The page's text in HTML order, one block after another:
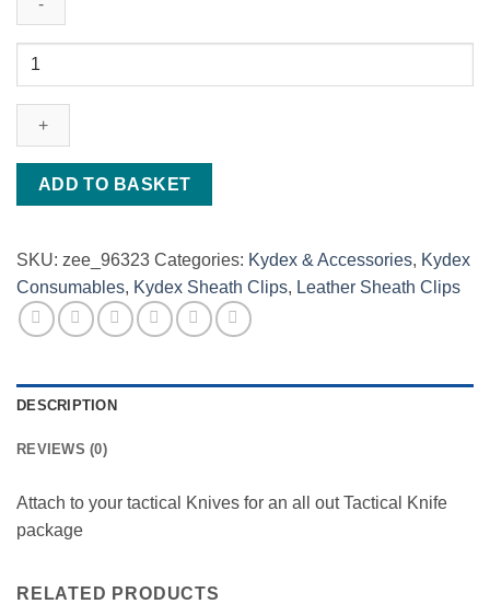
Magnesium
rod
starter
quantity
ADD TO BASKET
SKU: zee_96323 Categories: Kydex & Accessories, Kydex
Consumables, Kydex Sheath Clips, Leather Sheath Clips
DESCRIPTION
REVIEWS (0)
Attach to your tactical Knives for an all out Tactical Knife
package
RELATED PRODUCTS